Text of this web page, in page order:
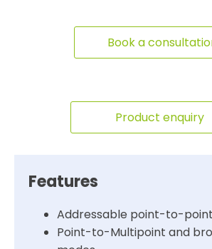
Book a
Product enquiry
Features
Addressable point-to-
Point-to-Multipoint and